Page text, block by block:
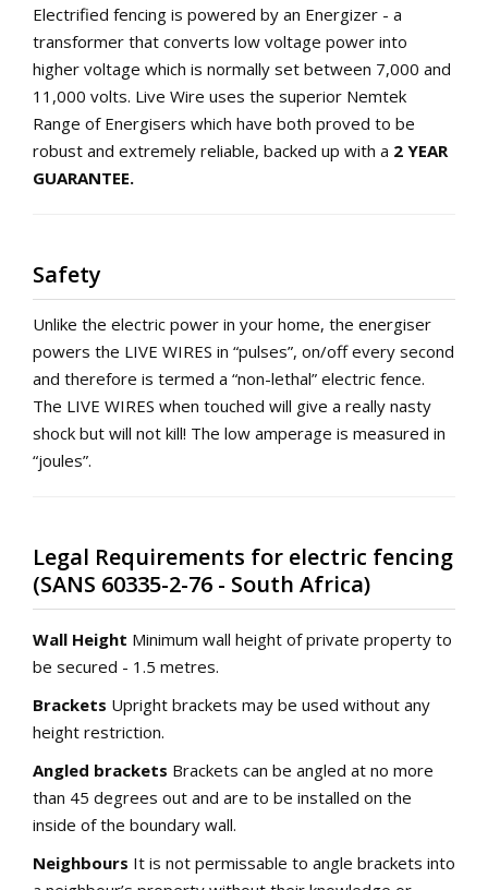
Electrified fencing is powered by an Energizer - a
transformer that converts low voltage power into
higher voltage which is normally set between 7,000 and
11,000 volts. Live Wire uses the superior Nemtek
Range of Energisers which have both proved to be
robust and extremely reliable, backed up with a 2 YEAR
GUARANTEE.
Safety
Unlike the electric power in your home, the energiser
powers the LIVE WIRES in “pulses”, on/off every second
and therefore is termed a “non-lethal” electric fence.
The LIVE WIRES when touched will give a really nasty
shock but will not kill! The low amperage is measured in
“joules”.
Legal Requirements for electric fencing
(SANS 60335-2-76 - South Africa)
Wall Height Minimum wall height of private property to
be secured - 1.5 metres.
Brackets Upright brackets may be used without any
height restriction.
Angled brackets Brackets can be angled at no more
than 45 degrees out and are to be installed on the
inside of the boundary wall.
Neighbours It is not permissable to angle brackets into